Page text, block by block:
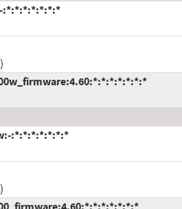
:*:*:*:*:*:*:*
)
:*:*:*:*:*:*:*
)